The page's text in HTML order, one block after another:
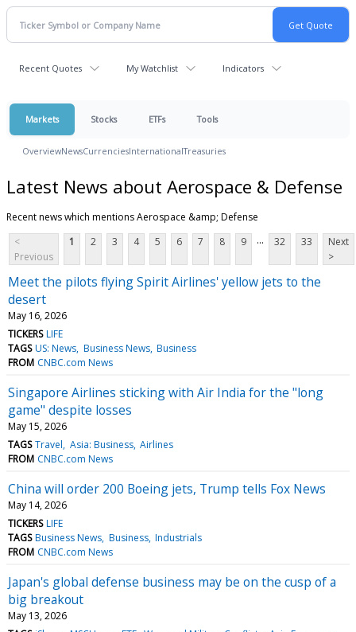
Recent Quotes My Watchlist Indicators
Markets Stocks ETFs Tools
OverviewNewsCurrenciesInternationalTreasuries
Latest News about Aerospace & Defense
Recent news which mentions Aerospace &amp; Defense
<
Previous
1 2 3 4 5 6 7 8 9 ... 32 33
Next
>
Meet the pilots flying Spirit Airlines' yellow jets to the
desert
May 16, 2026
TICKERS LIFE
TAGS US: News Business News Business
FROM CNBC.com News
Singapore Airlines sticking with Air India for the "long
game" despite losses
May 15, 2026
TAGS Travel Asia: Business Airlines
FROM CNBC.com News
China will order 200 Boeing jets, Trump tells Fox News
May 14, 2026
TICKERS LIFE
TAGS Business News Business Industrials
FROM CNBC.com News
Japan's global defense business may be on the cusp of a
big breakout
May 13, 2026